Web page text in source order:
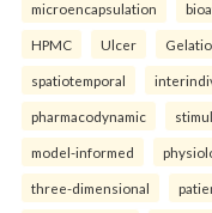
microencapsulation
HPMC Ulcer
spatiotemporal
pharmacodynamic
model-informed
three-dimensional